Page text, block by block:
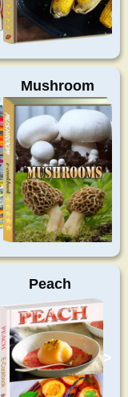
Mushroom
Peach
>